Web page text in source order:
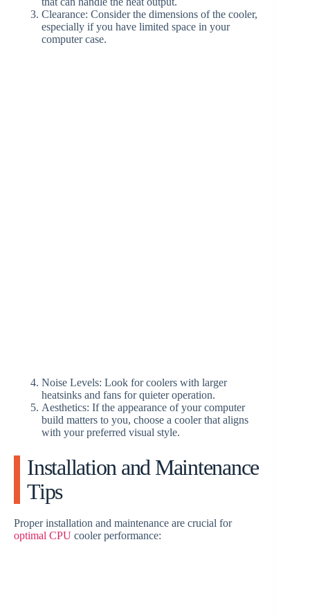
Clearance: Consider the dimensions of the cooler,
especially if you have limited space in your
computer case.
Noise Levels: Look for coolers with larger
heatsinks and fans for quieter operation.
Aesthetics: If the appearance of your computer
build matters to you, choose a cooler that aligns
with your preferred visual style.
Installation and Maintenance
Tips
Proper installation and maintenance are crucial for
optimal CPU cooler performance: